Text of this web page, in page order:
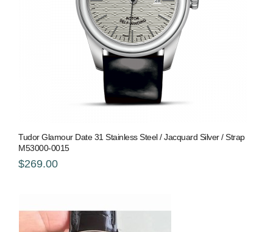
Tudor Glamour Date 31 Stainless Steel / Jacquard Silver / Strap
M53000-0015
$269.00